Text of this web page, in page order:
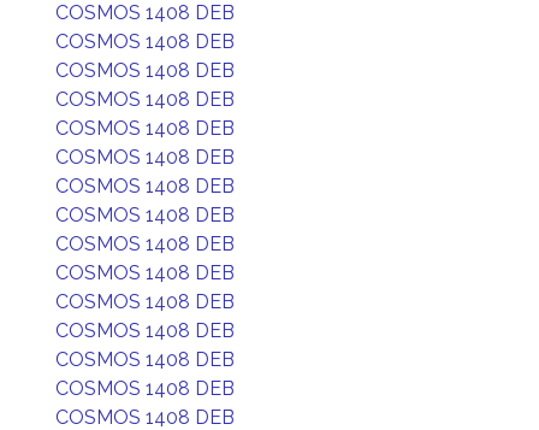
COSMOS 1408 DEB
COSMOS 1408 DEB
COSMOS 1408 DEB
COSMOS 1408 DEB
COSMOS 1408 DEB
COSMOS 1408 DEB
COSMOS 1408 DEB
COSMOS 1408 DEB
COSMOS 1408 DEB
COSMOS 1408 DEB
COSMOS 1408 DEB
COSMOS 1408 DEB
COSMOS 1408 DEB
COSMOS 1408 DEB
COSMOS 1408 DEB